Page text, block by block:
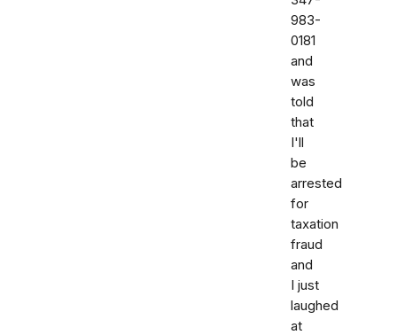
983-
0181
and
was
told
that
I'll
be
arrested
for
taxation
fraud
and
I just
laughed
at